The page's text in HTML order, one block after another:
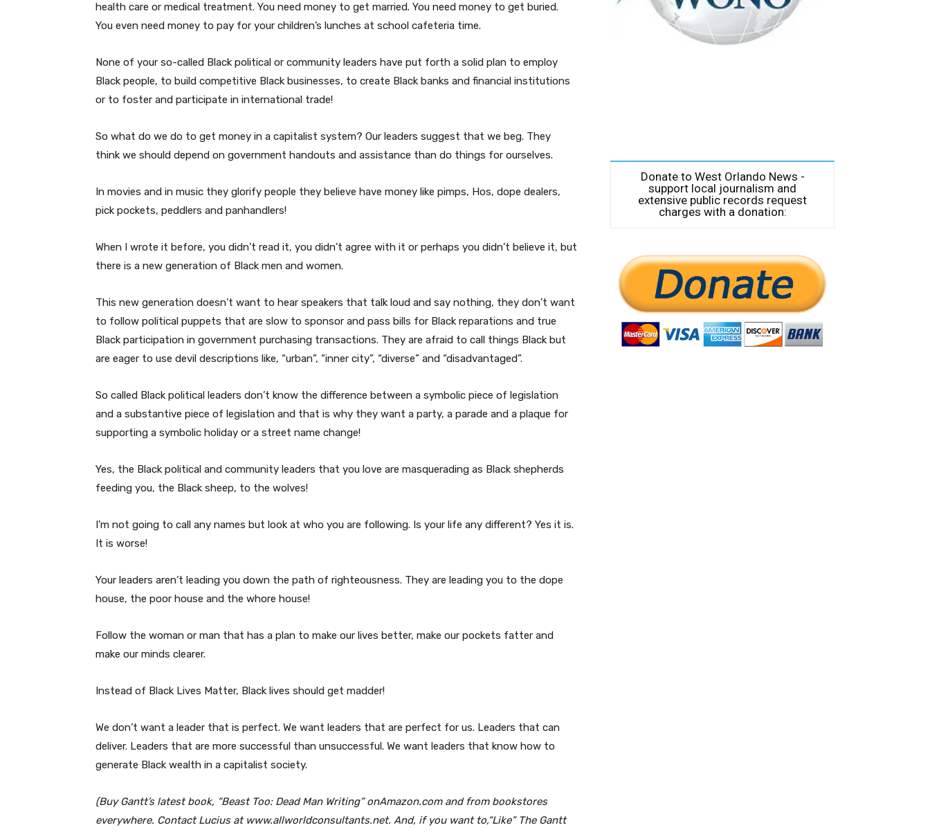
health care or medical treatment. You need money to get married. You need money to get buried.
You even need money to pay for your children’s lunches at school cafeteria time.
None of your so-called Black political or community leaders have put forth a solid plan to employ
Black people, to build competitive Black businesses, to create Black banks and financial institutions
or to foster and participate in international trade!
So what do we do to get money in a capitalist system? Our leaders suggest that we beg. They
think we should depend on government handouts and assistance than do things for ourselves.
In movies and in music they glorify people they believe have money like pimps, Hos, dope dealers,
pick pockets, peddlers and panhandlers!
When I wrote it before, you didn’t read it, you didn’t agree with it or perhaps you didn’t believe it, but
there is a new generation of Black men and women.
This new generation doesn’t want to hear speakers that talk loud and say nothing, they don’t want
to follow political puppets that are slow to sponsor and pass bills for Black reparations and true
Black participation in government purchasing transactions. They are afraid to call things Black but
are eager to use devil descriptions like, “urban”, “inner city”, “diverse” and “disadvantaged”.
So called Black political leaders don’t know the difference between a symbolic piece of legislation
and a substantive piece of legislation and that is why they want a party, a parade and a plaque for
supporting a symbolic holiday or a street name change!
Yes, the Black political and community leaders that you love are masquerading as Black shepherds
feeding you, the Black sheep, to the wolves!
I’m not going to call any names but look at who you are following. Is your life any different? Yes it is.
It is worse!
Your leaders aren’t leading you down the path of righteousness. They are leading you to the dope
house, the poor house and the whore house!
Follow the woman or man that has a plan to make our lives better, make our pockets fatter and
make our minds clearer.
Instead of Black Lives Matter, Black lives should get madder!
We don’t want a leader that is perfect. We want leaders that are perfect for us. Leaders that can
deliver. Leaders that are more successful than unsuccessful. We want leaders that know how to
generate Black wealth in a capitalist society.
(Buy Gantt’s latest book, “Beast Too: Dead Man Writing” onAmazon.com and from bookstores
everywhere. Contact Lucius at www.allworldconsultants.net. And, if you want to,“Like” The Gantt
Donate to West Orlando News -
support local journalism and
extensive public records request
charges with a donation: